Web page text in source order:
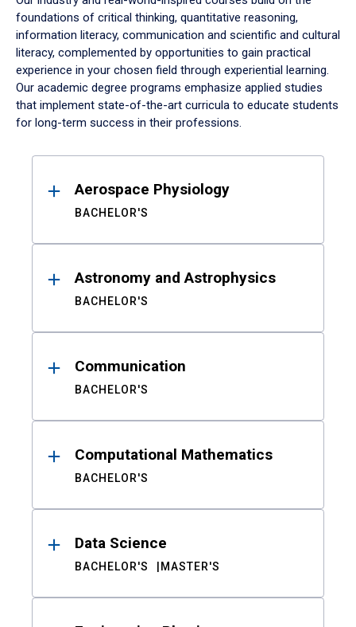
foundations of critical thinking, quantitative reasoning,
information literacy, communication and scientific and cultural
literacy, complemented by opportunities to gain practical
experience in your chosen field through experiential learning.
Our academic degree programs emphasize applied studies
that implement state-of-the-art curricula to educate students
for long-term success in their professions.
ResultsAerospace Physiology
BACHELOR'S
Astronomy and Astrophysics
BACHELOR'S
Communication
BACHELOR'S
Computational Mathematics
BACHELOR'S
Data Science
BACHELOR'S MASTER'S